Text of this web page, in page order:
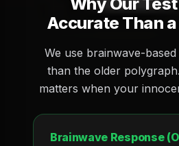
Accurate Than
We use brainwave-
than the older
matters when your
Brainwave Response